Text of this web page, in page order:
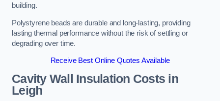
building.
Polystyrene beads are durable and long-lasting, providing
lasting thermal performance without the risk of settling or
degrading over time.
Receive Best Online Quotes Available
Cavity Wall Insulation Costs in
Leigh